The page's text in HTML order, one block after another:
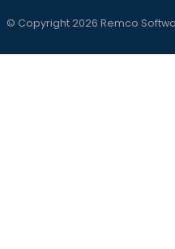
© Copyright 2026 Remco